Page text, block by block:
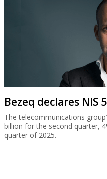
Bezeq declares NIS
The telecommunications
billion for the second quarter,
quarter of 2025.